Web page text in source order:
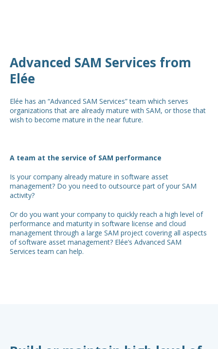
Advanced SAM Services from
Elée
Elée has an “Advanced SAM Services” team which serves
organizations that are already mature with SAM, or those that
wish to become mature in the near future.
A team at the service of SAM performance
Is your company already mature in software asset
management? Do you need to outsource part of your SAM
activity?
Or do you want your company to quickly reach a high level of
performance and maturity in software license and cloud
management through a large SAM project covering all aspects
of software asset management? Elée’s Advanced SAM
Services team can help.